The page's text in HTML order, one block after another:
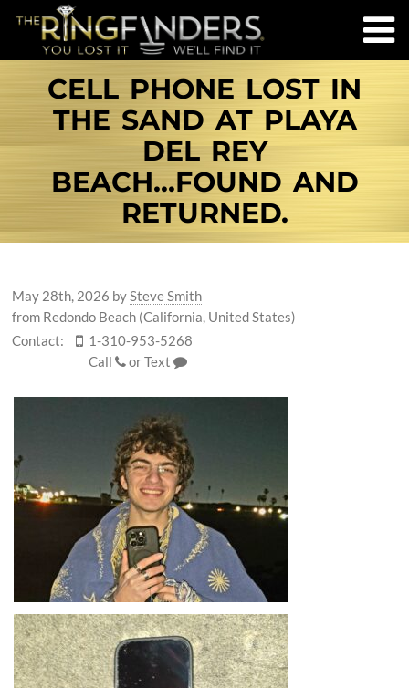
CELL PHONE LOST IN
THE SAND AT PLAYA
DEL REY
BEACH...FOUND AND
RETURNED.
May 28th, 2026 bySteve Smith
from Redondo Beach (California, United States)
Contact:
1-310-953-5268
Call
orText